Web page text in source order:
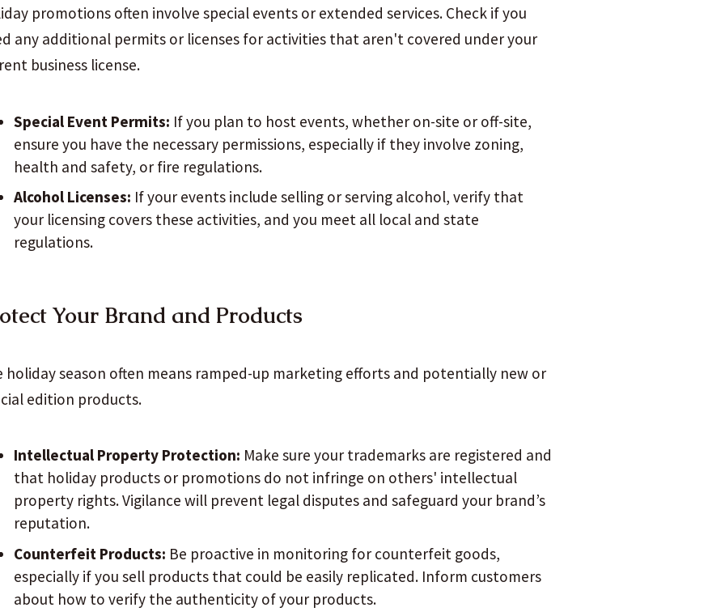
promotions often involve special events or extended services. Check if you
any additional permits or licenses for activities that aren't covered under your
business license.
Special Event Permits: If you plan to host events, whether on-site or off-site,
ensure you have the necessary permissions, especially if they involve zoning,
health and safety, or fire regulations.
Alcohol Licenses: If your events include selling or serving alcohol, verify that
your licensing covers these activities, and you meet all local and state
regulations.
Your Brand and Products
holiday season often means ramped-up marketing efforts and potentially new or
edition products.
Intellectual Property Protection: Make sure your trademarks are registered and
that holiday products or promotions do not infringe on others' intellectual
property rights. Vigilance will prevent legal disputes and safeguard your brand’s
reputation.
Counterfeit Products: Be proactive in monitoring for counterfeit goods,
especially if you sell products that could be easily replicated. Inform customers
about how to verify the authenticity of your products.